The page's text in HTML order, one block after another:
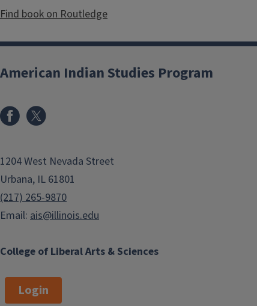
Find book on Routledge
College of Liberal Arts & Sciences
American Indian Studies Program
1204 West Nevada Street
Urbana, IL 61801
(217) 265-9870
Email: ais@illinois.edu
Login